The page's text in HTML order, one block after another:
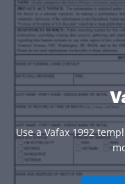
Use a Vafax 1992